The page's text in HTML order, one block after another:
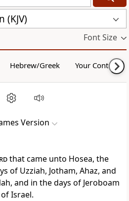
(KJV)
Font Size
Hebrew/Greek Your Content
Version
that came unto Hosea, the
of Uzziah, Jotham, Ahaz, and
and in the days of Jeroboam
Israel.